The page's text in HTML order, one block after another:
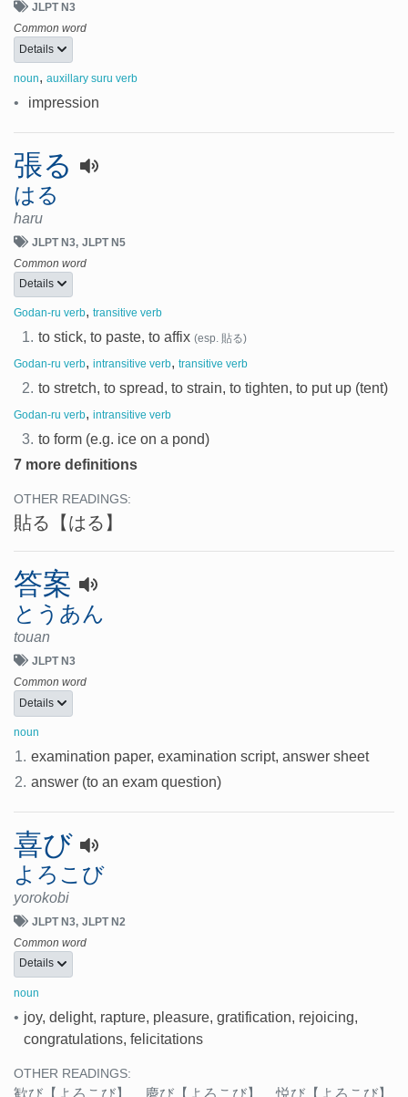
JLPT N3
Common word
Details
noun, auxillary suru verb
• impression
張る
はる
haru
JLPT N3 JLPT N5
Common word
Details
Godan-ru verb, transitive verb
1. to stick, to paste, to affix (esp. 貼る)
Godan-ru verb, intransitive verb, transitive verb
2. to stretch, to spread, to strain, to tighten, to put up (tent)
Godan-ru verb, intransitive verb
3. to form (e.g. ice on a pond)
7 more definitions
OTHER READINGS:
貼る 【はる】
答案
とうあん
touan
JLPT N3
Common word
Details
noun
1. examination paper, examination script, answer sheet
2. answer (to an exam question)
喜び
よろこび
yorokobi
JLPT N3 JLPT N2
Common word
Details
noun
• joy, delight, rapture, pleasure, gratification, rejoicing,
congratulations, felicitations
OTHER READINGS:
歓び 【よろこび】 慶び 【よろこび】 、悦び 【よろこび】